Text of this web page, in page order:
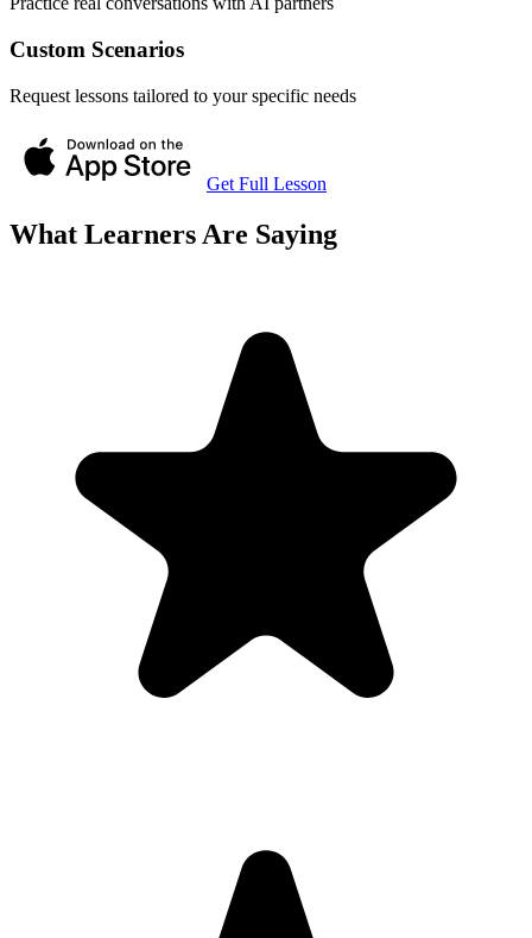
Custom Scenarios
Request lessons tailored to your specific needs
Get Full Lesson
What Learners Are Saying